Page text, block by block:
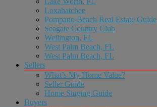
Loxahatchee
Pompano Beach Real Estate Guide
Seagate Country Club
Wellington, FL
West Palm Beach, FL
West Palm Beach, FL
Sellers
What’s My Home Value?
Seller Guide
Home Staging Guide
Buyers